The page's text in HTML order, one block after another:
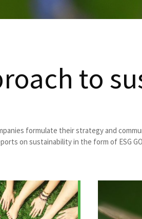
to
formulate their strategy and
on sustainability in the form of ESG